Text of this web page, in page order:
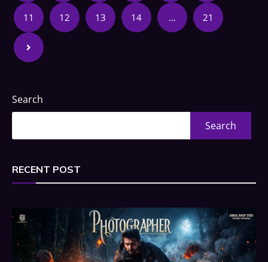
11 12 13 14 … 21
Search
Search
RECENT POST